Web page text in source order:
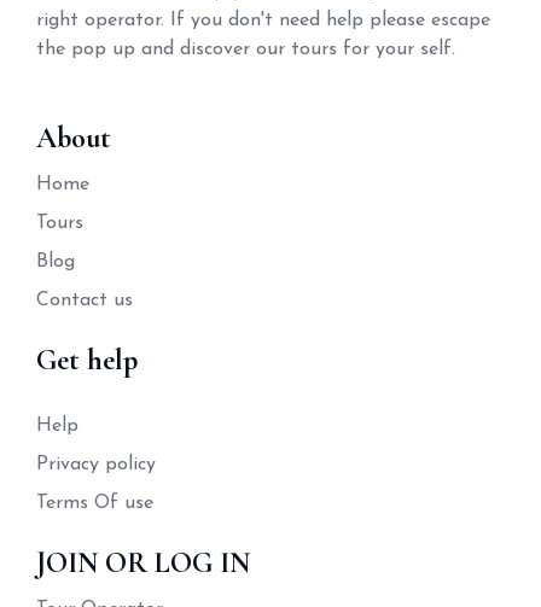
right operator. If you don't need help please escape
the pop up and discover our tours for your self.
About
Home
Tours
Blog
Contact us
Get help
Help
Privacy policy
Terms Of use
JOIN OR LOG IN